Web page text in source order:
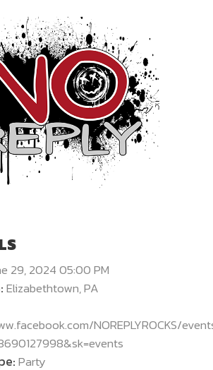
29, 2024 05:00 PM
Elizabethtown, PA
NOREPLYROCKS/
Party